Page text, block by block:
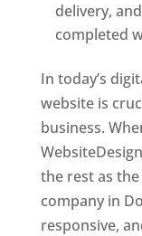
delivery,
completed
In today’s
website is
business.
the rest as
company in
responsive,